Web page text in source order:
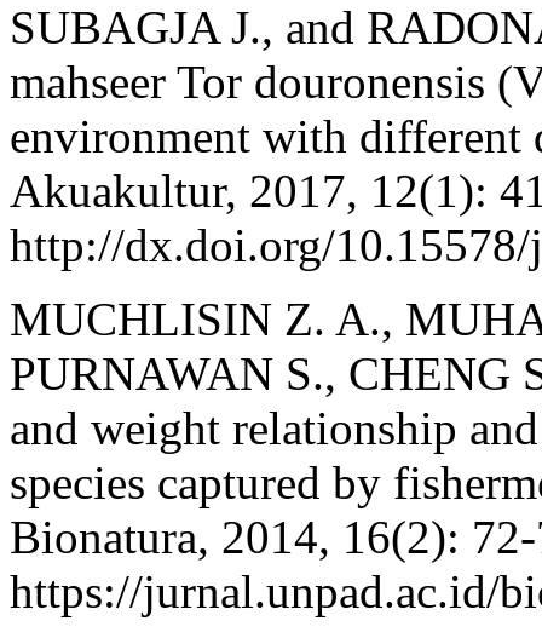
SUBAGJA J., and
mahseer Tor douronensis
environment with different
Akuakultur, 2017, 12(1):
http://dx.doi.org/
MUCHLISIN Z. A.,
PURNAWAN S., CHENG
and weight relationship
species captured by
Bionatura, 2014, 16(2):
https://jurnal.unpad.ac.id/